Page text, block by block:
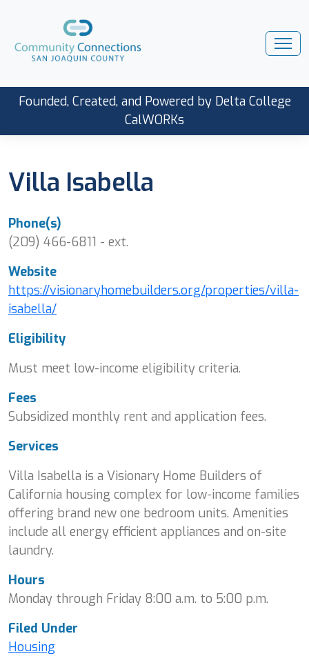
Founded, Created, and Powered by Delta College
CalWORKs
Villa Isabella
Phone(s)
(209) 466-6811 - ext.
Website
https://visionaryhomebuilders.org/properties/villa-
isabella/
Eligibility
Must meet low-income eligibility criteria.
Fees
Subsidized monthly rent and application fees.
Services
Villa Isabella is a Visionary Home Builders of
California housing complex for low-income families
offering brand new one bedroom units. Amenities
include all energy efficient appliances and on-site
laundry.
Hours
Monday through Friday 8:00 a.m. to 5:00 p.m.
Filed Under
Housing